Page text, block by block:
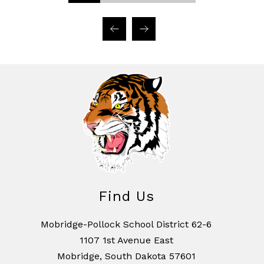
Find Us
Mobridge-Pollock School District 62-6
1107 1st Avenue East
Mobridge, South Dakota 57601